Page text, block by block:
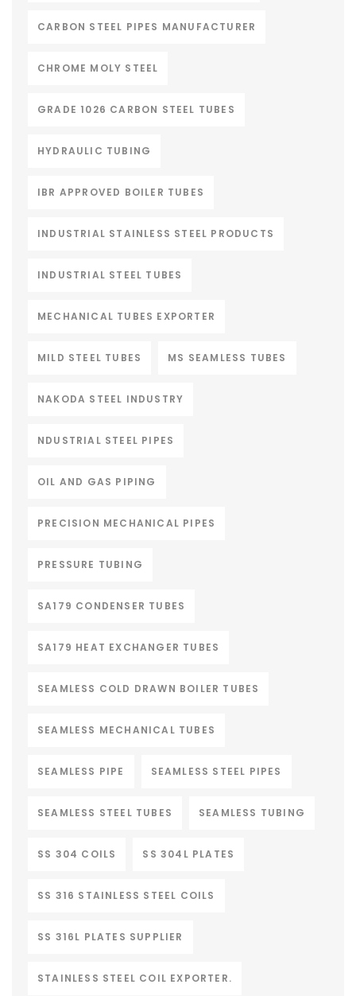
CARBON STEEL PIPES MANUFACTURER
CHROME MOLY STEEL
GRADE 1026 CARBON STEEL TUBES
HYDRAULIC TUBING
IBR APPROVED BOILER TUBES
INDUSTRIAL STAINLESS STEEL PRODUCTS
INDUSTRIAL STEEL TUBES
MECHANICAL TUBES EXPORTER
MILD STEEL TUBES MS SEAMLESS TUBES
NAKODA STEEL INDUSTRY
NDUSTRIAL STEEL PIPES
OIL AND GAS PIPING
PRECISION MECHANICAL PIPES
PRESSURE TUBING
SA179 CONDENSER TUBES
SA179 HEAT EXCHANGER TUBES
SEAMLESS COLD DRAWN BOILER TUBES
SEAMLESS MECHANICAL TUBES
SEAMLESS PIPE SEAMLESS STEEL PIPES
SEAMLESS STEEL TUBES SEAMLESS TUBING
SS 304 COILS SS 304L PLATES
SS 316 STAINLESS STEEL COILS
SS 316L PLATES SUPPLIER
STAINLESS STEEL COIL EXPORTER.